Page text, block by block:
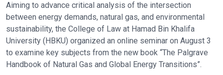
Aiming to advance critical analysis of the intersection
between energy demands, natural gas, and environmental
sustainability, the College of Law at Hamad Bin Khalifa
University (HBKU) organized an online seminar on August 3
to examine key subjects from the new book “The Palgrave
Handbook of Natural Gas and Global Energy Transitions”.